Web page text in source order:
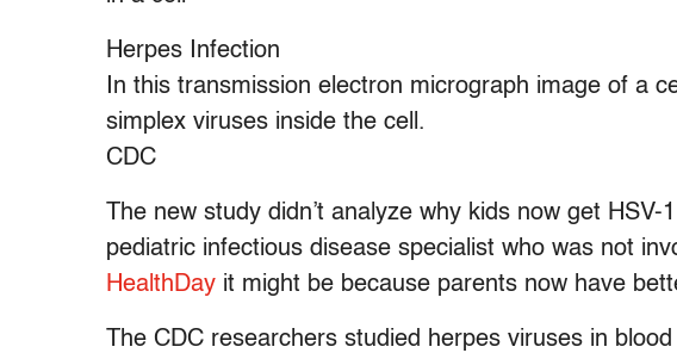
Herpes Infection
In this transmission electron micrograph image of a
simplex viruses inside the cell.
CDC
The new study didn’t analyze why kids now get
pediatric infectious disease specialist who was not
HealthDay it might be because parents now have
The CDC researchers studied herpes viruses in